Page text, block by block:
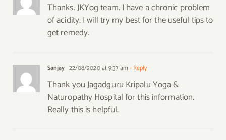
Thanks. JKYog team. I have a chronic problem
of acidity. I will try my best for the useful tips to
get remedy.
Sanjay 22/08/2020 at 9:37 am - Reply
Thank you Jagadguru Kripalu Yoga &
Naturopathy Hospital for this information.
Really this is helpful.